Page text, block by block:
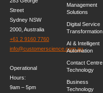
Street
Sydney NSW
2000, Australia
+61 2 9160 7760
info@customerscience.com.au
Operational
Hours:
9am – 5pm
Management
Solutions
Digital Service
Transformation
AI & Intelligent
Automation
Contact Centre
Technology
Business
Technology